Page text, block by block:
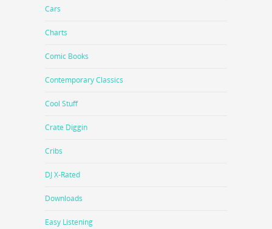
Cars
Charts
Comic Books
Contemporary Classics
Cool Stuff
Crate Diggin
Cribs
DJ X-Rated
Downloads
Easy Listening